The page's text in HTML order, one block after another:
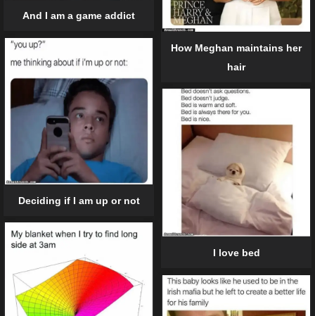
And I am a game addict
How Meghan maintains her
hair
Deciding if I am up or not
I love bed